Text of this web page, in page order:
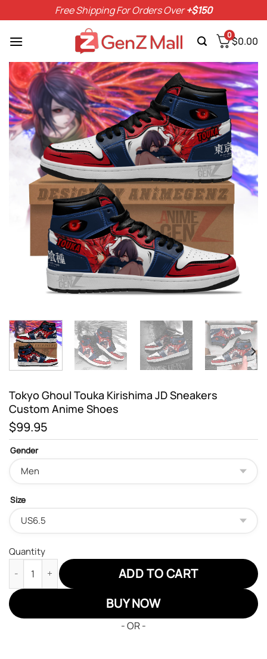
to
content
Free Shipping For Orders Over+$150
0$0.00
Tokyo Ghoul Touka Kirishima JD Sneakers
Custom Anime Shoes
$99.95
Gender
Size
Quantity
Tokyo Ghoul Touka Kirishima JD Sneakers Custom Anime
ADD TO CART
BUY NOW
- OR -